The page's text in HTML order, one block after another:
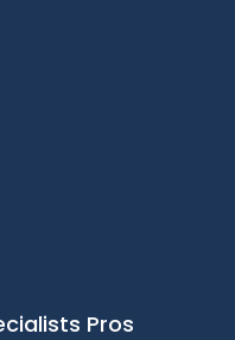
Pros